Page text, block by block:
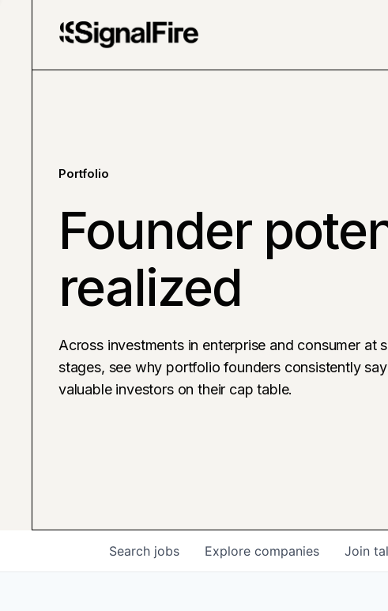
Portfolio
Founder
realized
Across investments in enterprise and consumer at
stages, see why portfolio founders consistently
valuable investors on their cap table.
Search jobs Explore companies Join